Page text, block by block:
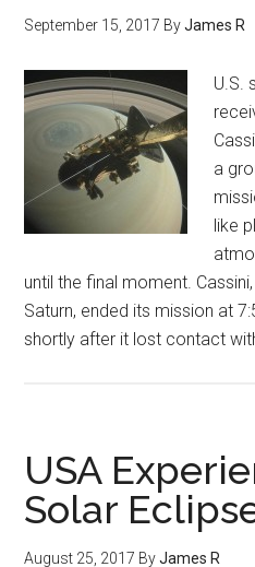
September 15, 2017 ByJames R
U.S.
a
like
until the final moment.
Saturn, ended its mission at
shortly after it lost contact
USA
Solar
August 25, 2017 ByJames R